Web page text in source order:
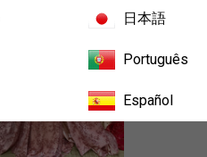
日本語
Português
Español